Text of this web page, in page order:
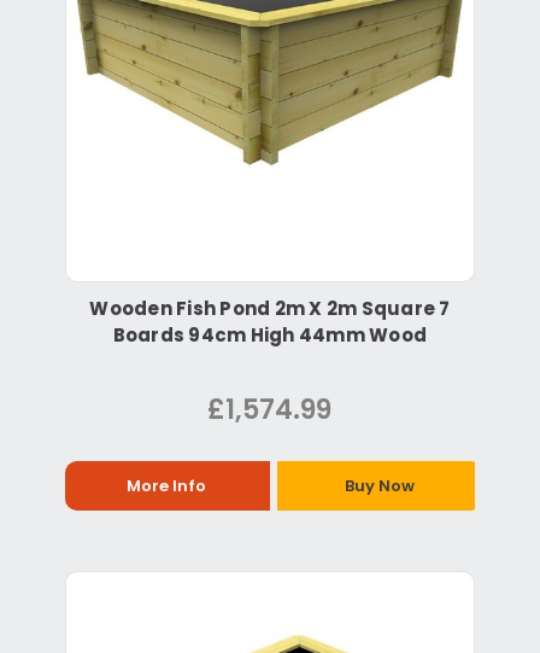
Wooden Fish Pond 2m X 2m Square 7
Boards 94cm High 44mm Wood
£1,574.99
More Info Buy Now